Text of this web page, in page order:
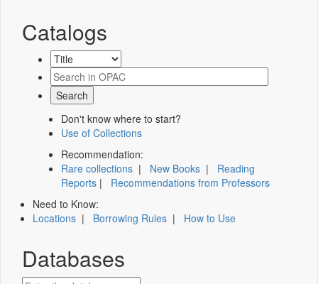
Catalogs
Don't know where to start?
Use of Collections
Recommendation:
Rare collections | New Books | Reading
Reports | Recommendations from Professors
Need to Know:
Locations | Borrowing Rules | How to Use
Databases